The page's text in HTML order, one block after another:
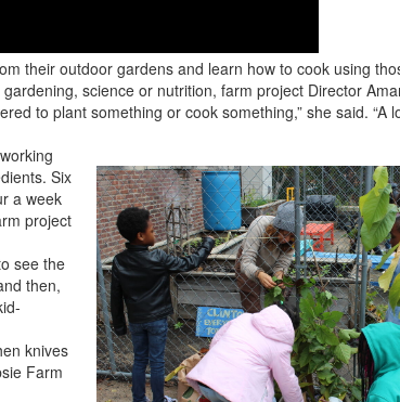
their outdoor gardens and learn how to cook using
science or nutrition, farm project Director
to plant something or cook something,” she said. “A
Six
a week
project
see the
then,
knives
Farm